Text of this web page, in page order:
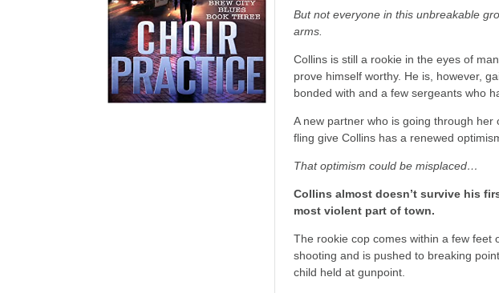
But not everyone in this unbreakable
arms.
Collins is still a rookie in the eyes of
prove himself worthy. He is, however,
bonded with and a few sergeants who
A new partner who is going through
fling give Collins has a renewed
That optimism could be misplaced…
Collins almost doesn’t survive his
most violent part of town.
The rookie cop comes within a few feet
shooting and is pushed to breaking
child held at gunpoint.